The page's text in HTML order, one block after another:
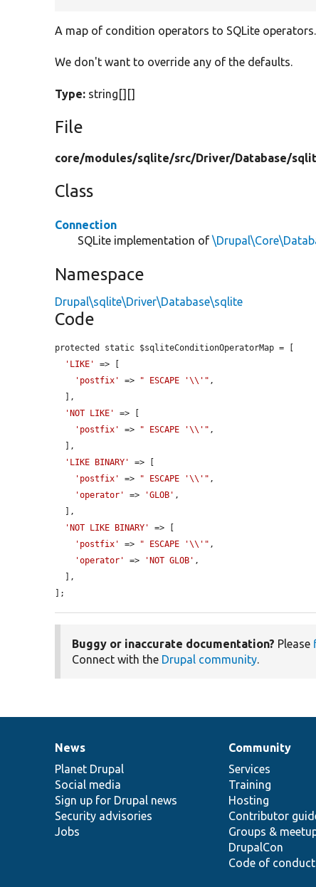
A map of condition operators to SQLite operators.
We don't want to override any of the defaults.
Type: string[][]
File
core/modules/sqlite/src/Driver/Database/
Class
Connection
SQLite implementation of
Namespace
Drupal\sqlite\Driver\Database\sqlite
Code
protected static $sqliteConditionOperatorMap = [
'LIKE'
=> [
'postfix'
=> " ESCAPE '\\'" ,
'NOT LIKE'
=> [
'postfix'
=> " ESCAPE '\\'" ,
'LIKE BINARY'
=> [
'postfix'
=> " ESCAPE '\\'" ,
'operator'
=> 'GLOB' ,
'NOT LIKE BINARY'
=> [
'postfix'
=> " ESCAPE '\\'" ,
'operator'
=> 'NOT GLOB' ,
];
Buggy or inaccurate documentation? Please
Connect with the Drupal community.
News
items
News
Planet Drupal
Social media
Sign up for Drupal news
Security advisories
Jobs
Our
community
Community
Services
Training
Hosting
Contributor
Groups &
DrupalCon
Code of conduct
Documentation
Drupal
code
base
Governance
of
community